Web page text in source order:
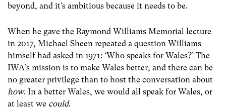
beyond, and it’s ambitious because it needs to be.
When he gave the Raymond Williams Memorial lecture
in 2017, Michael Sheen repeated a question Williams
himself had asked in 1971: ‘Who speaks for Wales?’ The
IWA’s mission is to make Wales better, and there can be
no greater privilege than to host the conversation about
how. In a better Wales, we would all speak for Wales, or
at least we could.